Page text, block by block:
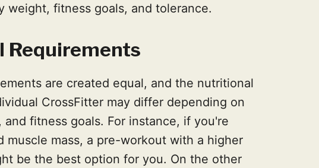
weight, fitness goals, and tolerance.
Requirements
are created equal, and the nutritional
CrossFitter may differ depending on
fitness goals. For instance, if you're
muscle mass, a pre-workout with a higher
be the best option for you. On the other